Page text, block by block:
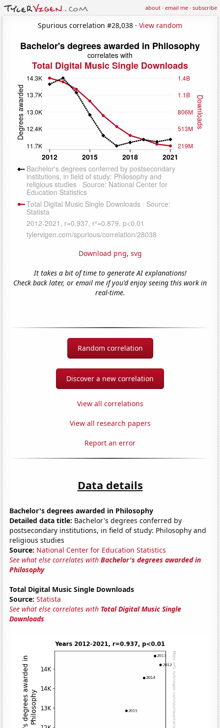
about·email me·subscribe
Spurious correlation #28,038 · View random
Download png, svg
It takes a bit of time to generate AI explanations!
Check back later, or email me if you'd enjoy seeing this work in
real-time.
Random correlation
Discover a new correlation
View all correlations
View all research papers
Report an error
Data details
Bachelor's degrees awarded in Philosophy
Detailed data title: Bachelor's degrees conferred by
postsecondary institutions, in field of study: Philosophy and
religious studies
Source: National Center for Education Statistics
See what else correlates withBachelor's degrees awarded in
Philosophy
Total Digital Music Single Downloads
Source: Statista
See what else correlates with Total Digital Music Single
Downloads